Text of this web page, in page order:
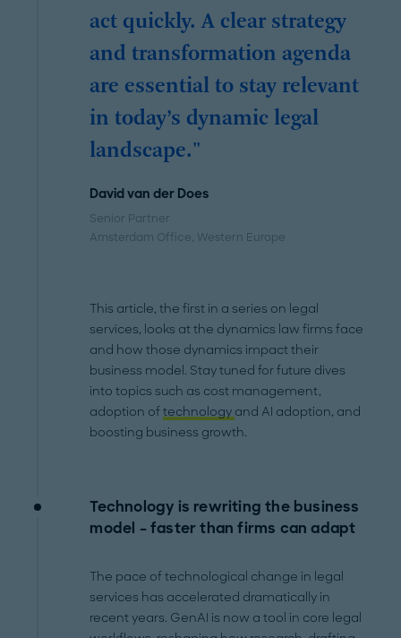
act quickly. A clear strategy
and transformation agenda
are essential to stay relevant
in today’s dynamic legal
landscape."
David van der Does
Senior Partner
Amsterdam Office, Western Europe
This article, the first in a series on legal
services, looks at the dynamics law firms face
and how those dynamics impact their
business model. Stay tuned for future dives
into topics such as cost management,
adoption oftechnology and AI adoption, and
boosting business growth.
Technology is rewriting the business
model – faster than firms can adapt
The pace of technological change in legal
services has accelerated dramatically in
recent years. GenAI is now a tool in core legal